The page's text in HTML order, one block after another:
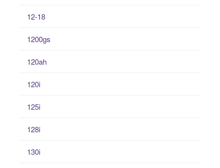
12-18
1200gs
120ah
120i
125i
128i
130i